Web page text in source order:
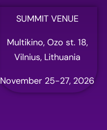
SUMMIT VENUE
Multikino, Ozo st. 18,
Vilnius, Lithuania
November 25-27, 2026